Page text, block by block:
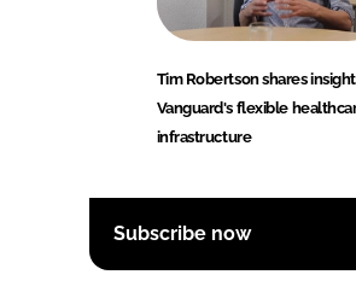
Tim Robertson shares
Vanguard's flexible
infrastructure
Subscribe now